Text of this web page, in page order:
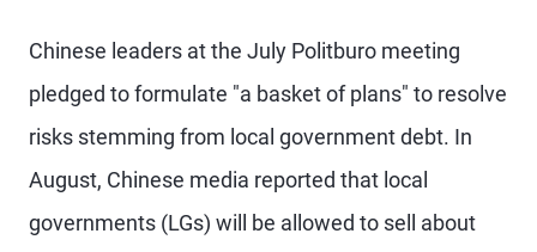
Chinese leaders at the July Politburo meeting
pledged to formulate "a basket of plans" to resolve
risks stemming from local government debt. In
August, Chinese media reported that local
governments (LGs) will be allowed to sell about